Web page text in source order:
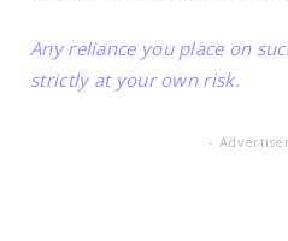
Any reliance you place on
strictly at your own risk.
-